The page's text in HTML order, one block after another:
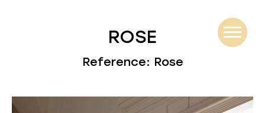
ROSE
Reference: Rose